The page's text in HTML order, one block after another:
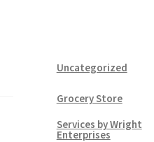
Uncategorized
Grocery Store
Services by Wright
Enterprises